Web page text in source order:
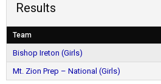
Results
Team
Bishop Ireton (Girls)
Mt. Zion Prep – National (Girls)